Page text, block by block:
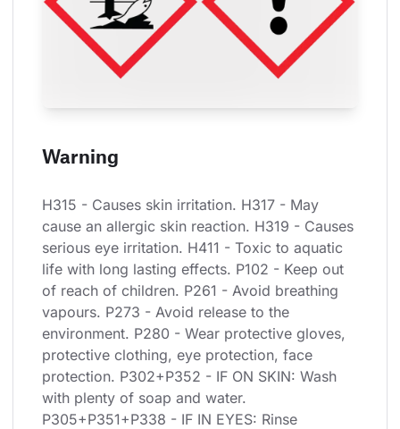
Warning
H315 - Causes skin irritation. H317 - May
cause an allergic skin reaction. H319 - Causes
serious eye irritation. H411 - Toxic to aquatic
life with long lasting effects. P102 - Keep out
of reach of children. P261 - Avoid breathing
vapours. P273 - Avoid release to the
environment. P280 - Wear protective gloves,
protective clothing, eye protection, face
protection. P302+P352 - IF ON SKIN: Wash
with plenty of soap and water.
P305+P351+P338 - IF IN EYES: Rinse